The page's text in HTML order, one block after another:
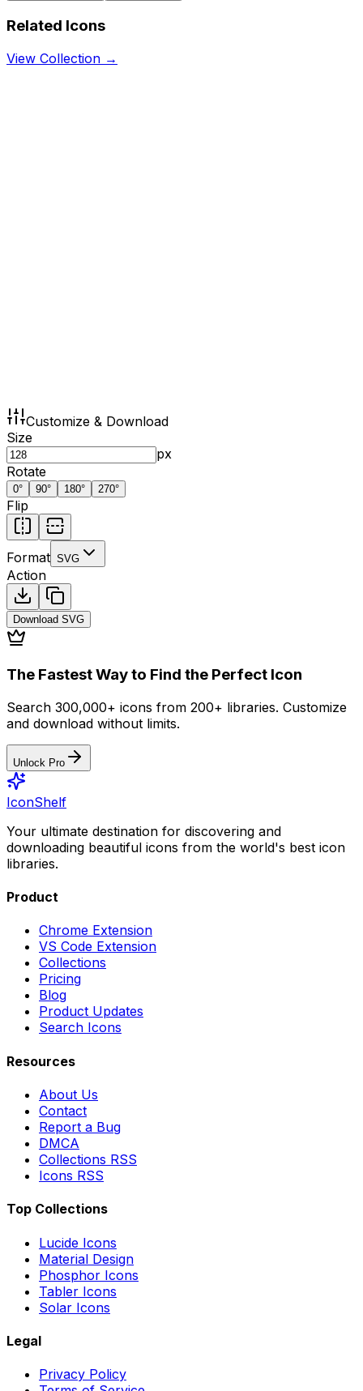
Related Icons
View Collection →
Customize & Download
Size
px
Rotate
0° 90° 180° 270°
Flip
Format SVG
Action
Download SVG
The Fastest Way to Find the Perfect Icon
Search 300,000+ icons from 200+ libraries. Customize
and download without limits.
Unlock Pro
IconShelf
Your ultimate destination for discovering and
downloading beautiful icons from the world's best icon
libraries.
Product
Chrome Extension
VS Code Extension
Collections
Pricing
Blog
Product Updates
Search Icons
Resources
About Us
Contact
Report a Bug
DMCA
Collections RSS
Icons RSS
Top Collections
Lucide Icons
Material Design
Phosphor Icons
Tabler Icons
Solar Icons
Legal
Privacy Policy